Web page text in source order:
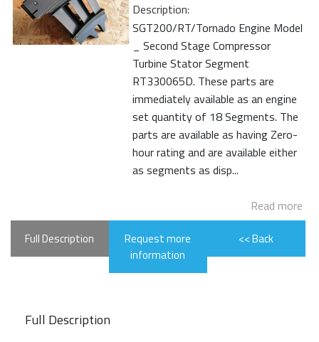
Description:
SGT200/RT/Tornado Engine Model
_ Second Stage Compressor
Turbine Stator Segment
RT330065D. These parts are
immediately available as an engine
set quantity of 18 Segments. The
parts are available as having Zero-
hour rating and are available either
as segments as disp...
Read more
Full Description
Request more
information
<< Back
Full Description